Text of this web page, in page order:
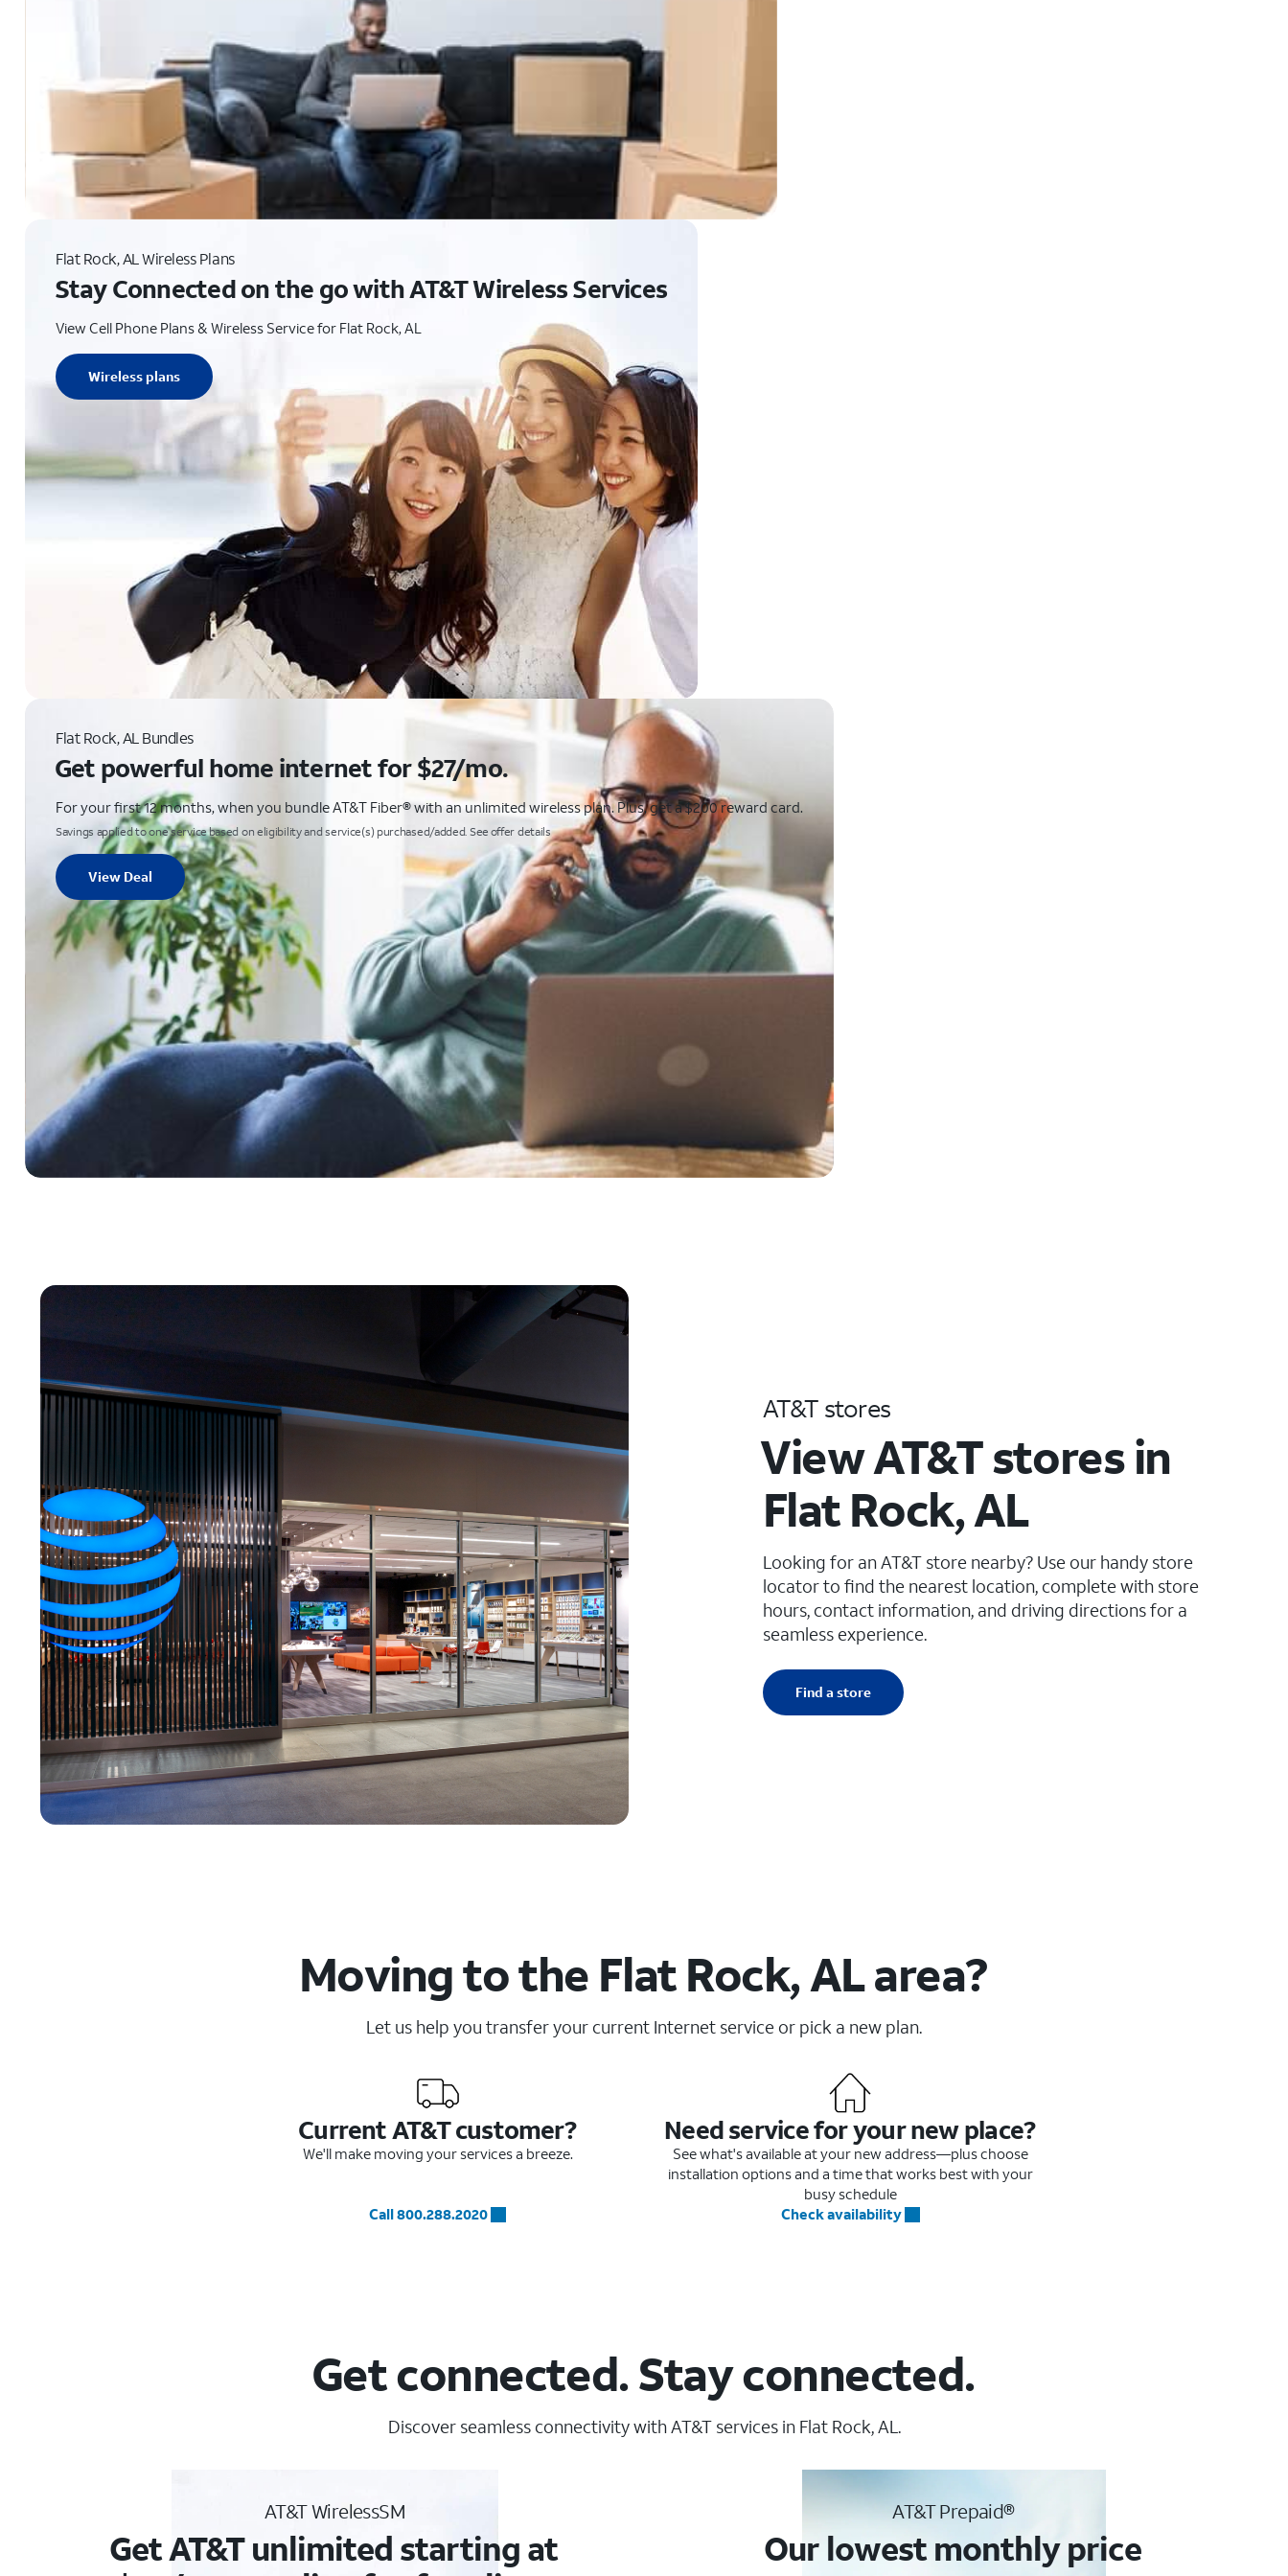
Flat Rock, AL Wireless Plans
Stay Connected on the go with AT&T Wireless Services
View Cell Phone Plans & Wireless Service for Flat Rock, AL
Wireless plans
Flat Rock, AL Bundles
Get powerful home internet for $27/mo.
For your first 12 months, when you bundle AT&T Fiber® with an unlimited wireless plan. Plus, get a $200 reward card.
Savings applied to one service based on eligibility and service(s) purchased/added. See offer details
View Deal
AT&T stores
View AT&T stores in
Flat Rock, AL
Looking for an AT&T store nearby? Use our handy store
locator to find the nearest location, complete with store
hours, contact information, and driving directions for a
seamless experience.
Find a store
Moving to the Flat Rock, AL area?
Let us help you transfer your current Internet service or pick a new plan.
Current AT&T customer?
We'll make moving your services a breeze.
Call 800.288.2020
Need service for your new place?
See what's available at your new address—plus choose
installation options and a time that works best with your
busy schedule
Check availability
Get connected. Stay connected.
Discover seamless connectivity with AT&T services in Flat Rock, AL.
AT&T WirelessSM
Get AT&T unlimited starting at
AT&T Prepaid®
Our lowest monthly price